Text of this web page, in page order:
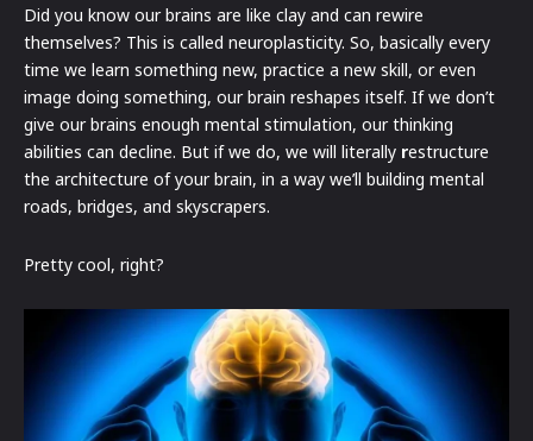
Did you know our brains are like clay and can rewire
themselves? This is called neuroplasticity. So, basically every
time we learn something new, practice a new skill, or even
image doing something, our brain reshapes itself. If we don’t
give our brains enough mental stimulation, our thinking
abilities can decline. But if we do, we will literally restructure
the architecture of your brain, in a way we’ll building mental
roads, bridges, and skyscrapers.
Pretty cool, right?